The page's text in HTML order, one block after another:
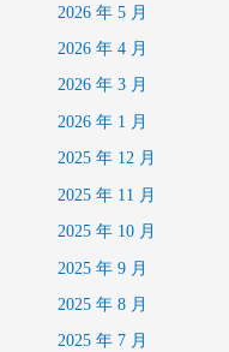
2026 年 5 月
2026 年 4 月
2026 年 3 月
2026 年 1 月
2025 年 12 月
2025 年 11 月
2025 年 10 月
2025 年 9 月
2025 年 8 月
2025 年 7 月